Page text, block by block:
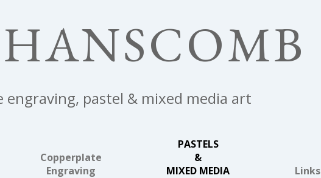
engraving, pastel & mixed media art
Copperplate
Engraving
PASTELS
&
MIXED MEDIA
Links